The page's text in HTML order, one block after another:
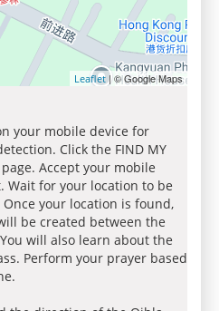
Leaflet | © Google Maps
your mobile device for
Click the FIND MY
Accept your mobile
Wait for your location to be
your location is found,
be created between the
will also learn about the
Perform your prayer based